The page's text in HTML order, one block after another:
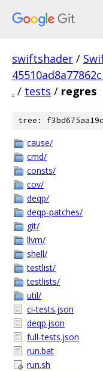
swiftshader /
. / tests / regres
tree:
cause/
cmd/
consts/
cov/
deqp/
deqp-patches/
git/
llvm/
shell/
testlist/
testlists/
util/
ci-tests.json
deqp.json
full-tests.json
run.bat
run.sh